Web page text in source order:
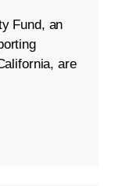
Fund, an
are